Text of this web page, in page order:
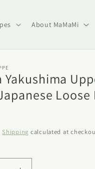
About MaMaMi
Yakushima
Loose
Shipping calculated at